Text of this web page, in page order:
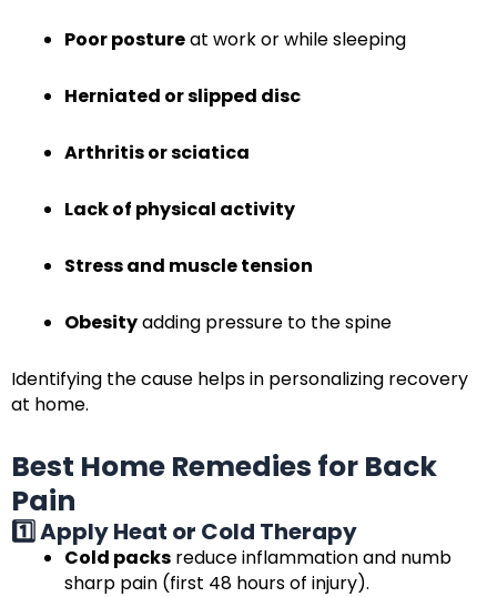
Poor postureat work or while sleeping
Herniated or slipped disc
Arthritis or sciatica
Lack of physical activity
Stress and muscle tension
Obesityadding pressure to the spine
Identifying the cause helps in personalizing recovery
at home.
Best Home Remedies for Back
Pain
1️⃣ Apply Heat or Cold Therapy
Cold packs reduce inflammation and numb
sharp pain (first 48 hours of injury).